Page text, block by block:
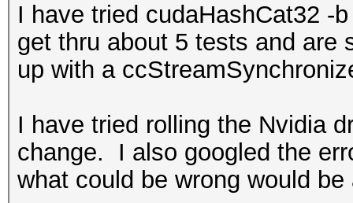
I have tried cudaHashCat32
get thru about 5 tests and are
up with a
I have tried rolling the Nvidia
change. I also googled the
what could be wrong would be